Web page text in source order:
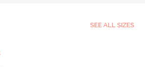
SEE ALL SIZES